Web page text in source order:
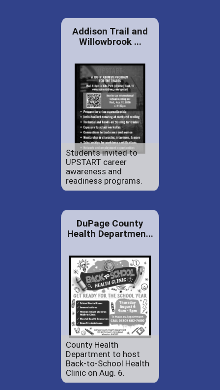
Addison Trail and
Willowbrook ...
Students invited to
UPSTART career
awareness and
readiness programs.
DuPage County
Health Departmen...
County Health
Department to host
Back-to-School Health
Clinic on Aug. 6.